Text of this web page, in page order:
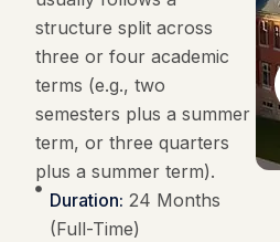
structure split across
three or four academic
terms (e.g., two
semesters plus a summer
term, or three quarters
plus a summer term).
Duration: 24 Months
(Full-Time)